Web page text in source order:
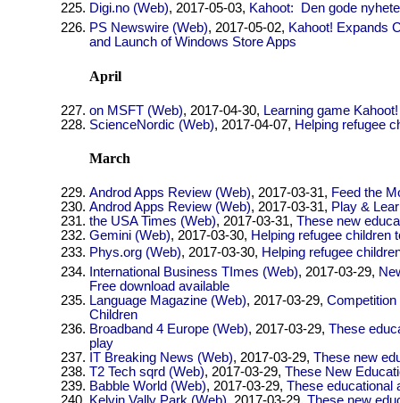
Digi.no (Web), 2017-05-03, Kahoot:  Den gode
PS Newswire (Web), 2017-05-02, Kahoot! Expands
and Launch of Windows Store Apps
April
on MSFT (Web), 2017-04-30, Learning game
ScienceNordic (Web), 2017-04-07, Helping refugee
March
Androd Apps Review (Web), 2017-03-31, Feed the
Androd Apps Review (Web), 2017-03-31, Play &
the USA Times (Web), 2017-03-31, These new
Gemini (Web), 2017-03-30, Helping refugee children
Phys.org (Web), 2017-03-30, Helping refugee
International Business TImes (Web), 2017-03-29,
Free download available
Language Magazine (Web), 2017-03-29,
Children
Broadband 4 Europe (Web), 2017-03-29, These
play
IT Breaking News (Web), 2017-03-29, These new
T2 Tech sqrd (Web), 2017-03-29, These New
Babble World (Web), 2017-03-29, These educational